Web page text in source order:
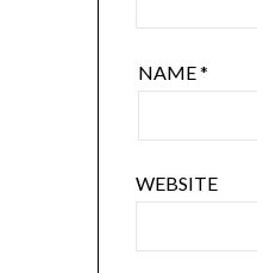
NAME*
WEBSITE